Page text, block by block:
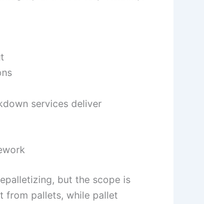
services deliver
but the scope is
from pallets, while pallet